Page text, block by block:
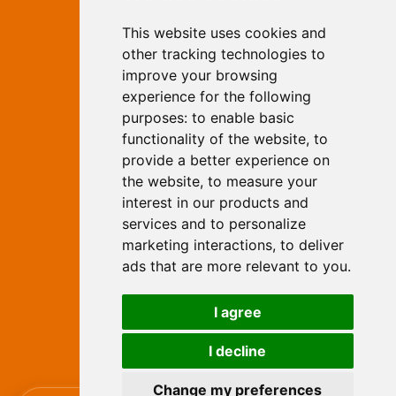
This website uses cookies and
other tracking technologies to
improve your browsing
experience for the following
purposes: to enable basic
functionality of the website, to
provide a better experience on
the website, to measure your
interest in our products and
services and to personalize
marketing interactions, to deliver
ads that are more relevant to you.
I agree
I decline
Change my preferences
Independent Web Marketing
Yew, Woodhall Spa, Lincolnshire, LN10
6UY
T:
01526 352919
E: info@web-marketing.co.uk
W: www.web-marketing.co.uk
© Independent Web Marketing 2026.
Sitemap - Privacy Policy
This site is designed and hosted by
Independent Web Marketing
Search
Examples
Site Marketing